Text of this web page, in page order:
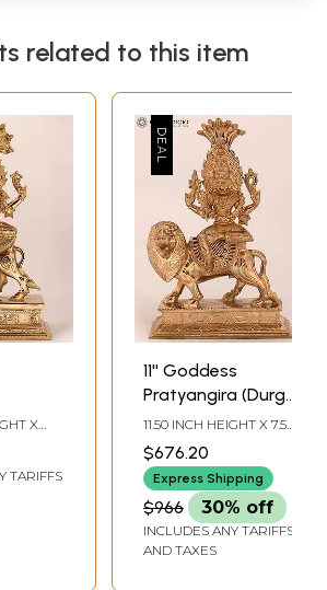
related to this item
X
TARIFFS
11'' Goddess
Pratyangira (Durga
Avatar) | Bronze
Statue
11.50 INCH HEIGHT X 7.50
INCH DEPTH
$676.20
Express Shipping
$966 30% off
INCLUDES ANY TARIFFS
AND TAXES